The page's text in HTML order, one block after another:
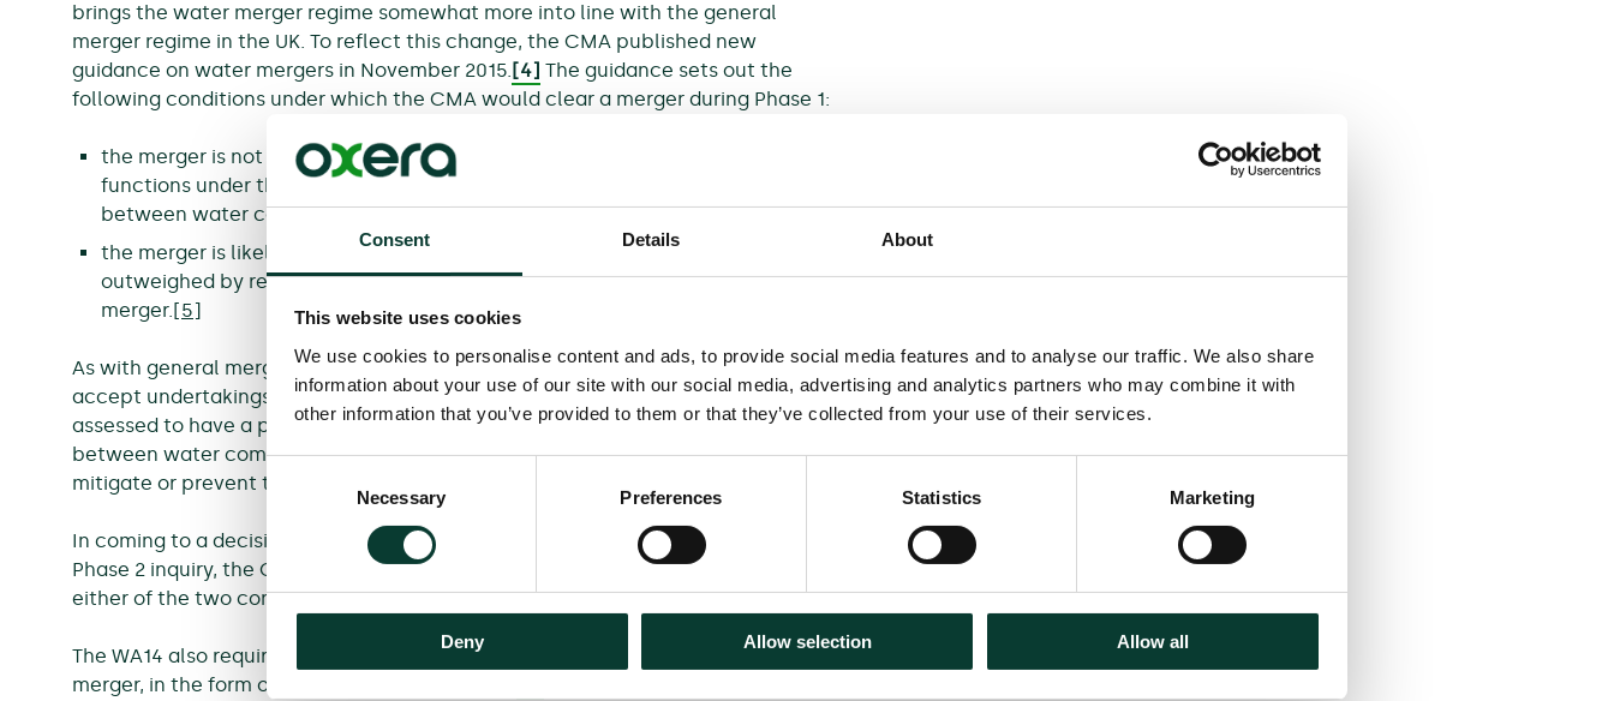
Consent Details About
This website uses cookies
We use cookies to personalise content and ads, to provide social media features and to analyse our traffic. We also share
information about your use of our site with our social media, advertising and analytics partners who may combine it with
other information that you’ve provided to them or that they’ve collected from your use of their services.
Necessary Preferences Statistics Marketing
Deny Allow selection Allow all
brings the water merger regime somewhat more into line with the general
merger regime in the UK. To reflect this change, the CMA published new
guidance on water mergers in November 2015. [4] The guidance sets out the
following conditions under which the CMA would clear a merger during Phase 1:
the merger is not likely to prejudice Ofwat’s ability, in carrying out its
functions under the Water Industry Act 1991, to make comparisons
between water companies; or
the merger is likely to prejudice that ability, but the prejudice is
outweighed by relevant customer benefits (RCBs) that are specific to the
merger.[5]
As with general mergers in the UK, the WA14 also gives the CMA the power to
accept undertakings in lieu of a Phase 2 inquiry in the event that the merger is
assessed to have a prejudicial effect on Ofwat’s ability to make comparisons
between water companies.[6]In this case, the undertakings must remedy,
mitigate or prevent the prejudicial effect.
In coming to a decision to clear the merger or accept undertakings in lieu of a
Phase 2 inquiry, the CMA must request and consider Ofwat’s opinion on whether
either of the two conditions above hold.
The WA14 also requires Ofwat to spell out how it will form its opinion on the
merger, in the form of a statement of methods.